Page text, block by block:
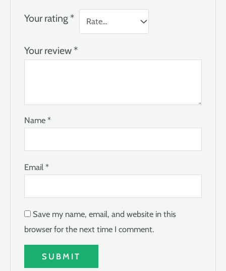
Your rating *
Your review *
Name*
Email*
Save my name, email, and website in this
browser for the next time I comment.